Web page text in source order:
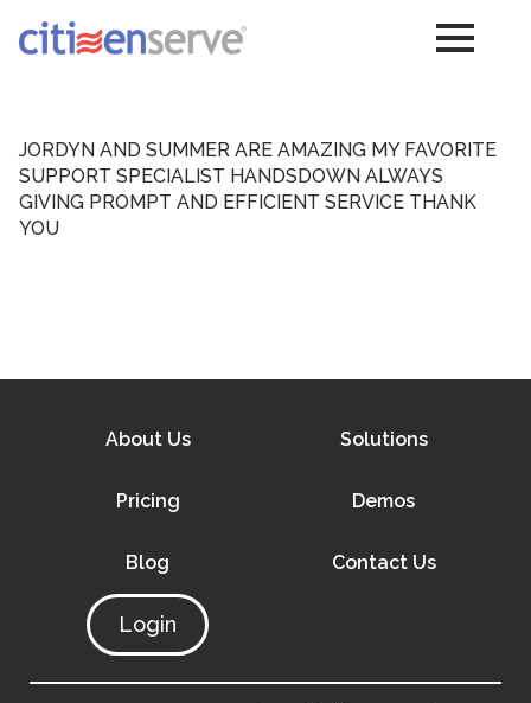
JORDYN AND SUMMER ARE AMAZING MY FAVORITE
SUPPORT SPECIALIST HANDSDOWN ALWAYS
GIVING PROMPT AND EFFICIENT SERVICE THANK
YOU
About Us Solutions
Pricing Demos
Blog Contact Us
Login